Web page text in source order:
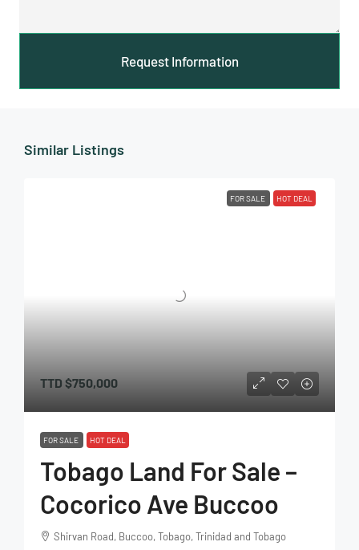
Request Information
Similar Listings
FOR SALE HOT DEAL
TTD$750,000
FOR SALE HOT DEAL
Tobago Land For Sale –
Cocorico Ave Buccoo
Shirvan Road, Buccoo, Tobago, Trinidad and Tobago